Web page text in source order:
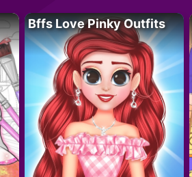
Bffs Love Pinky Outfits